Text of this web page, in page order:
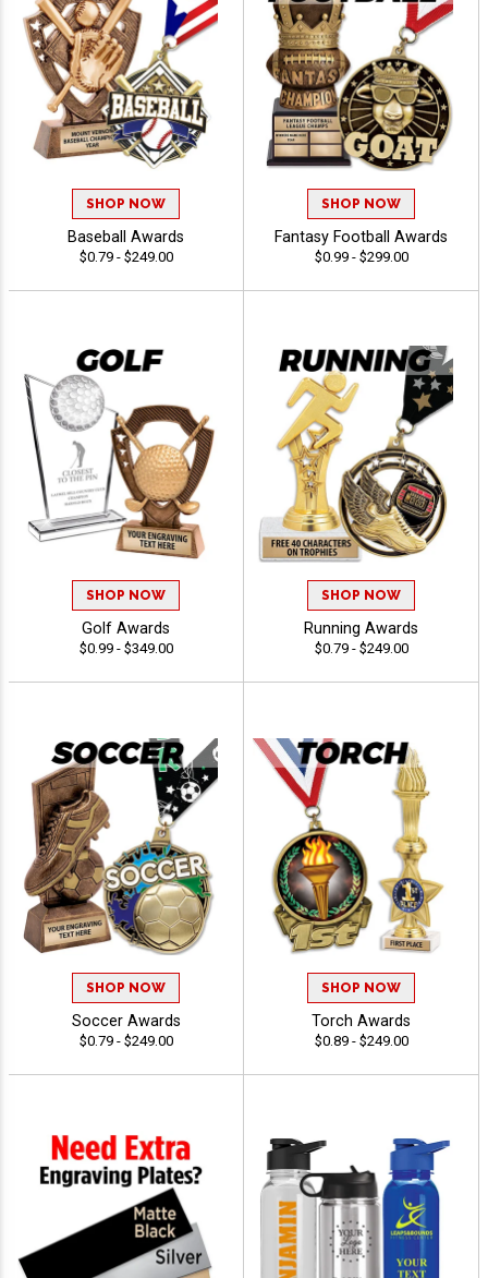
SHOP NOW
Baseball Awards
$0.79 - $249.00
SHOP NOW
Fantasy Football Awards
$0.99 - $299.00
SHOP NOW
Golf Awards
$0.99 - $349.00
SHOP NOW
Running Awards
$0.79 - $249.00
SHOP NOW
Soccer Awards
$0.79 - $249.00
SHOP NOW
Torch Awards
$0.89 - $249.00